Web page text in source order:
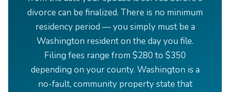
divorce can be finalized. There is no minimum
residency period — you simply must be a
Washington resident on the day you file.
Filing fees range from $280 to $350
depending on your county. Washington is a
no-fault, community property state that